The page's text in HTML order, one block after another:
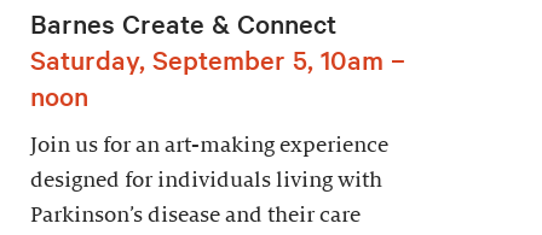
Barnes Create & Connect
Saturday, September 5, 10am –
noon
Join us for an art-making experience
designed for individuals living with
Parkinson’s disease and their care